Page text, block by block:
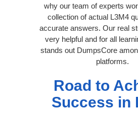
why our team of experts
collection of actual L3M4
accurate answers. Our real
very helpful and for all
stands out DumpsCore
platforms.
Road to
Success in